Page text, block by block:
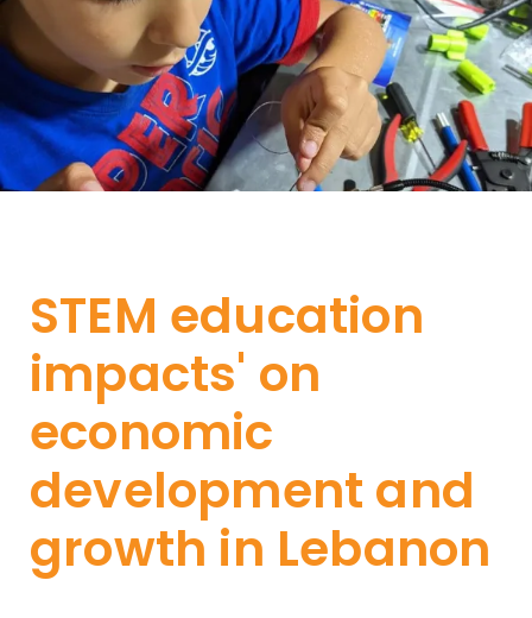
STEM education
impacts' on
economic
development and
growth in Lebanon